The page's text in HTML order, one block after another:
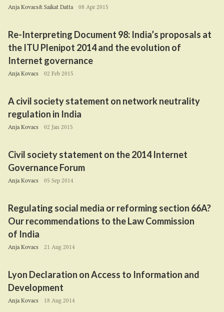
Anja Kovacs& Saikat Datta 08 Apr 2015
Re-Interpreting Document 98: India’s proposals at
the ITU Plenipot 2014and the evolution of
Internet governance
Anja Kovacs 02 Feb 2015
A civil society statement on network neutrality
regulation in India
Anja Kovacs 02 Jan 2015
Civil society statement on the2014Internet
Governance Forum
Anja Kovacs 05 Sep 2014
Regulating social media or reforming section 66A?
Our recommendations to the Law Commission
of India
Anja Kovacs 21 Aug 2014
Lyon Declaration on Access to Information and
Development
Anja Kovacs 18 Aug 2014